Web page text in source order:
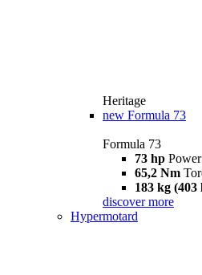
Heritage
new Formula 73
Formula 73
73 hp Power
65,2 Nm
183 kg (403
discover more
Hypermotard